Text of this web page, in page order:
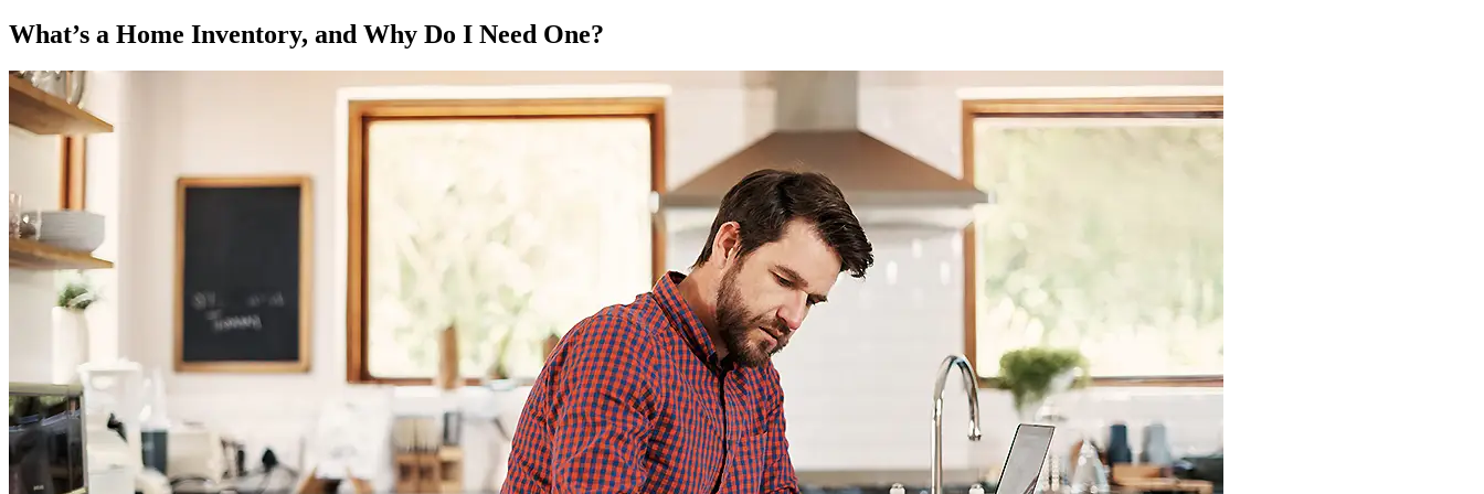
What’s a Home Inventory, and Why Do I Need One?